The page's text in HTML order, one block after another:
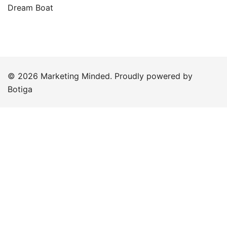
Dream Boat
© 2026 Marketing Minded. Proudly powered by
Botiga